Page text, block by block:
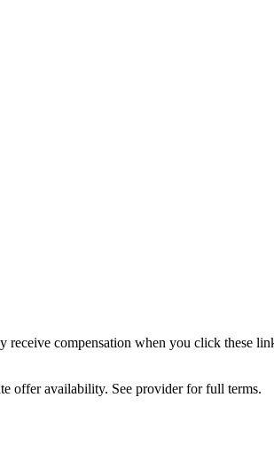
compensation when you click these
offer availability. See provider for full terms.